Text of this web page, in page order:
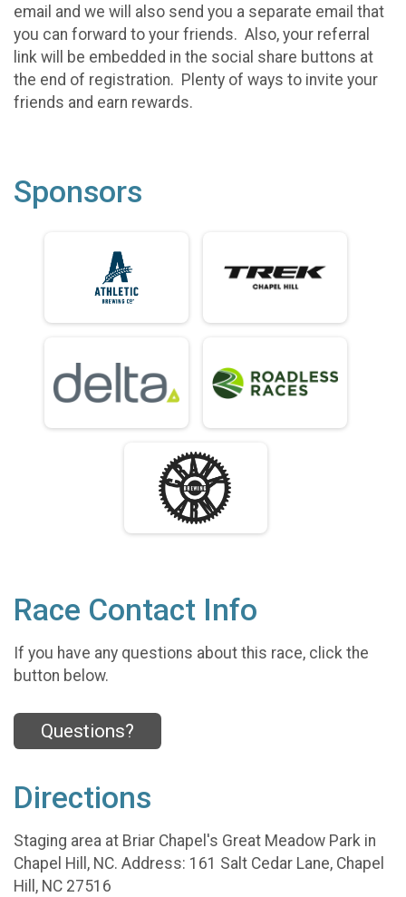
email and we will also send you a separate email that
you can forward to your friends. Also, your referral
link will be embedded in the social share buttons at
the end of registration. Plenty of ways to invite your
friends and earn rewards.
Sponsors
Race Contact Info
If you have any questions about this race, click the
button below.
Questions?
Directions
Staging area at Briar Chapel's Great Meadow Park in
Chapel Hill, NC. Address: 161 Salt Cedar Lane, Chapel
Hill, NC 27516